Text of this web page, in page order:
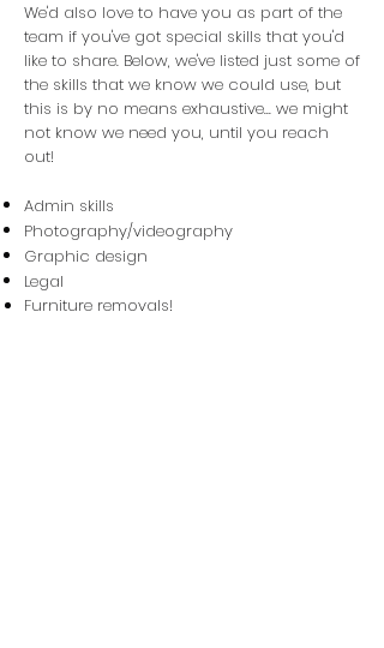
We'd also love to have you as part of the
team if you've got special skills that you'd
like to share. Below, we've listed just some of
the skills that we know we could use, but
this is by no means exhaustive... we might
not know we need you, until you reach
out!
Admin skills
Photography/videography
Graphic design
Legal
Furniture removals!